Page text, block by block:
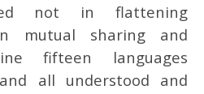
not in flattening
mutual sharing and
fifteen languages
all understood and